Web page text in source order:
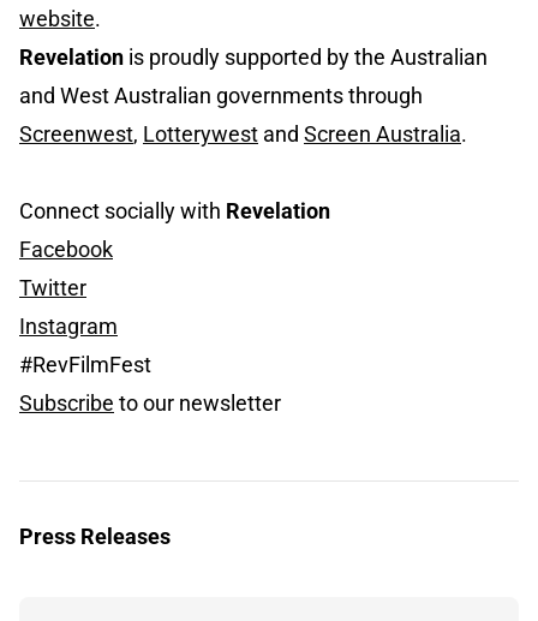
website.
Revelation is proudly supported by the Australian
and West Australian governments through
Screenwest, Lotterywest and Screen Australia.
Connect socially with Revelation
Facebook
Twitter
Instagram
#RevFilmFest
Subscribe to our newsletter
Press Releases